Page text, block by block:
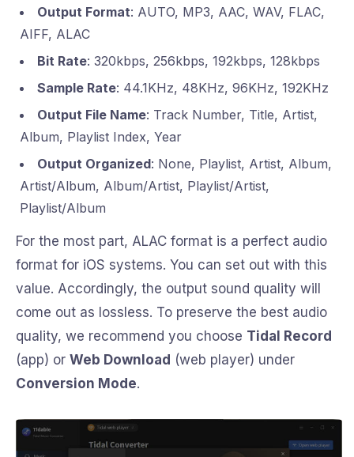
Output Format: AUTO, MP3, AAC, WAV, FLAC,
AIFF, ALAC
Bit Rate: 320kbps, 256kbps, 192kbps, 128kbps
Sample Rate: 44.1KHz, 48KHz, 96KHz, 192KHz
Output File Name: Track Number, Title, Artist,
Album, Playlist Index, Year
Output Organized: None, Playlist, Artist, Album,
Artist/Album, Album/Artist, Playlist/Artist,
Playlist/Album
For the most part, ALAC format is a perfect audio
format for iOS systems. You can set out with this
value. Accordingly, the output sound quality will
come out as lossless. To preserve the best audio
quality, we recommend you choose Tidal Record
(app) or Web Download (web player) under
Conversion Mode.